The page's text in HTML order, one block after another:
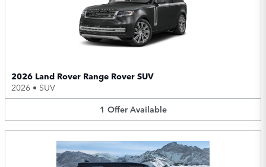
2026 Land Rover Range Rover SUV
2026 • SUV
1 Offer Available